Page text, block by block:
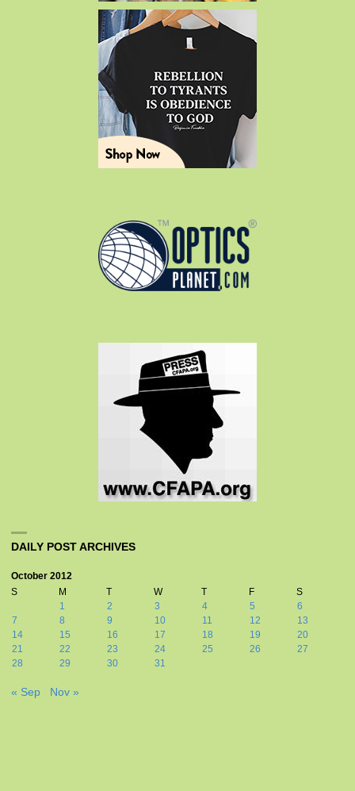
DAILY POST ARCHIVES
October 2012
S
M T W T F
S
1
2 3 4 5
6
7
8 9 10 11 12
13
14
15 16 17 18 19
20
21
22 23 24 25 26
27
28
29 30 31
« Sep Nov »